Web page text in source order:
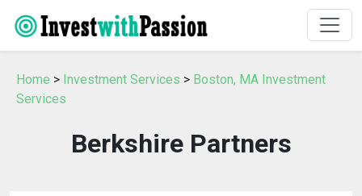
Home > Investment Services > Boston, MA Investment
Services
Berkshire Partners